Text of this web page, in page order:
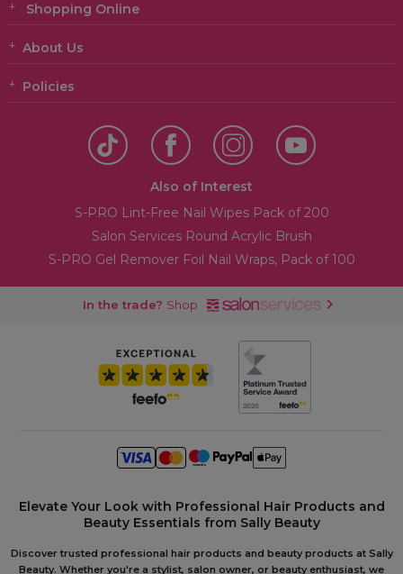
Shopping Online
About Us
Policies
Also of Interest
S-PRO Lint-Free Nail Wipes Pack of 200
Salon Services Round Acrylic Brush
S-PRO Gel Remover Foil Nail Wraps, Pack of 100
In the trade? Shop
Elevate Your Look with Professional Hair Products and
Beauty Essentials from Sally Beauty
Discover trusted professional hair products and beauty products at Sally
Beauty. Whether you're a stylist, salon owner, or beauty enthusiast, we